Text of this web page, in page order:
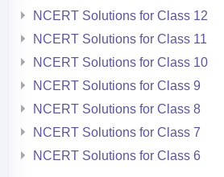
NCERT Solutions for Class 12
NCERT Solutions for Class 11
NCERT Solutions for Class 10
NCERT Solutions for Class 9
NCERT Solutions for Class 8
NCERT Solutions for Class 7
NCERT Solutions for Class 6